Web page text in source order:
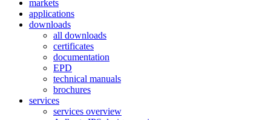
markets
applications
downloads
all downloads
certificates
documentation
EPD
technical manuals
brochures
services
services overview